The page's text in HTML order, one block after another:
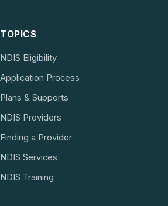
TOPICS
NDIS Eligibility
Application Process
Plans & Supports
NDIS Providers
Finding a Provider
NDIS Services
NDIS Training